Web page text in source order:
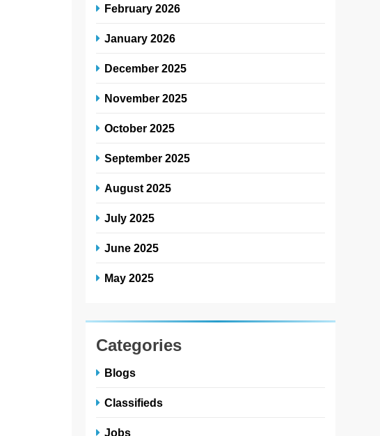
February 2026
January 2026
December 2025
November 2025
October 2025
September 2025
August 2025
July 2025
June 2025
May 2025
Categories
Blogs
Classifieds
Jobs